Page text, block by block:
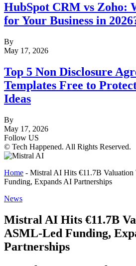
HubSpot CRM vs Zoho:
for Your Business in
By
May 17, 2026
Top 5 Non Disclosure
Templates Free to
Ideas
By
May 17, 2026
Follow US
© Tech Happened. All Rights Reserved.
Home - Mistral AI Hits €11.7B
Funding, Expands AI Partnerships
News
Mistral AI Hits €11.7B
ASML-Led Funding,
Partnerships